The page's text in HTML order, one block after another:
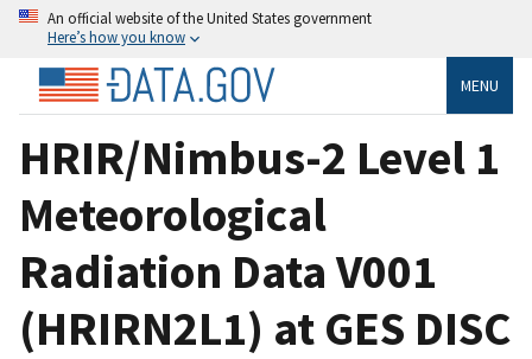
An official website of the United States government
Here’s how you know
MENU
HRIR/Nimbus-2 Level 1
Meteorological
Radiation Data V001
(HRIRN2L1) at GES DISC